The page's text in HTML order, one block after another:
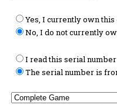
Yes, I currently own this
No, I do not currently
I read this serial
The serial number is